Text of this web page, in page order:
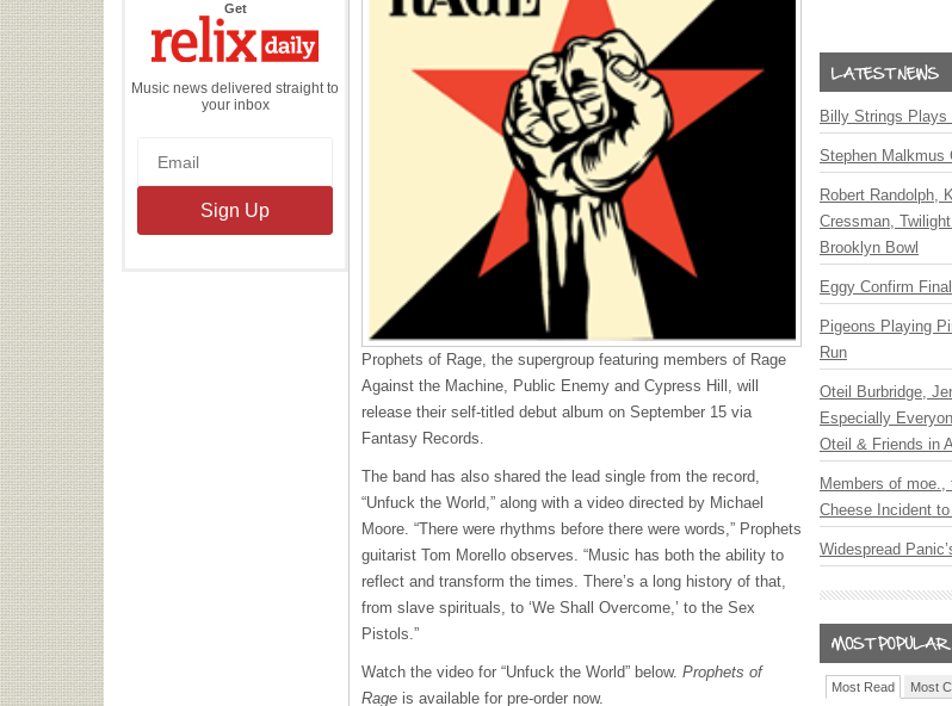
Getthe
Daily
Music news delivered straight to
your inbox
Prophets of Rage, the supergroup featuring members of Rage
Against the Machine, Public Enemy and Cypress Hill, will
release their self-titled debut album on September 15 via
Fantasy Records.
The band has also shared the lead single from the record,
“Unfuck the World,” along with a video directed by Michael
Moore. “There were rhythms before there were words,” Prophets
guitarist Tom Morello observes. “Music has both the ability to
reflect and transform the times. There’s a long history of that,
from slave spirituals, to ‘We Shall Overcome,’ to the Sex
Pistols.”
Watch the video for “Unfuck the World” below. Prophets of
Rage is available for pre-order now.
Billy Strings Plays
Stephen Malkmus
Robert Randolph,
Cressman,
Brooklyn Bowl
Eggy Confirm
Pigeons Playing
Run
Oteil Burbridge,
Especially
Oteil & Friends in
Members of
Cheese Incident
Widespread
Most Read Most